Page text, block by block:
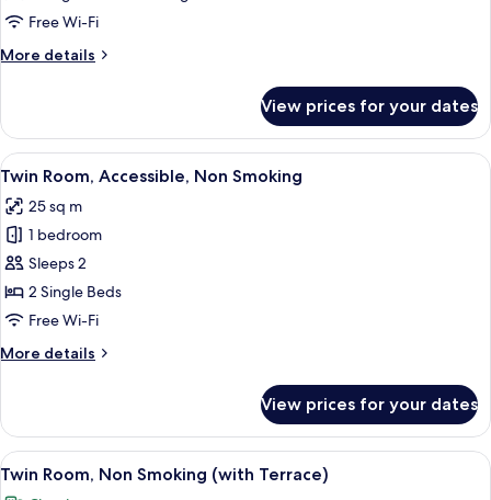
Room,
Smoking
Free Wi-Fi
More details
More
Twin
Room,
Non
View prices for your dates
View
all
photos
for
Twin
Room,
Accessible,
Smoking
A modern hotel room with a
5
Twin Room, Accessible, Non Smoking
25 sq m
1 bedroom
Sleeps 2
2 Single Beds
Free Wi-Fi
More details
More
Room,
Accessible,
Non
View prices for your dates
View
all
A modern hotel room with a large
8
Twin Room, Non Smoking (with Terrace)